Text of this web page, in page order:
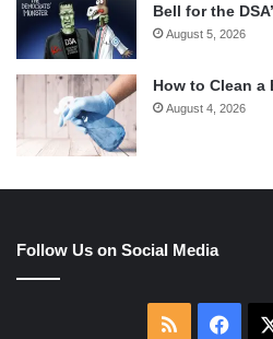
Bell for the
August 5, 2026
How to Clean a
August 4, 2026
Follow Us on Social Media
RSS